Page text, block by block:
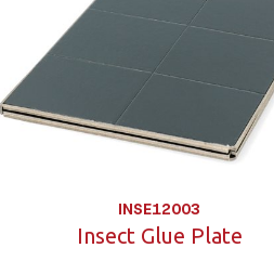
INSE12003
Insect Glue Plate